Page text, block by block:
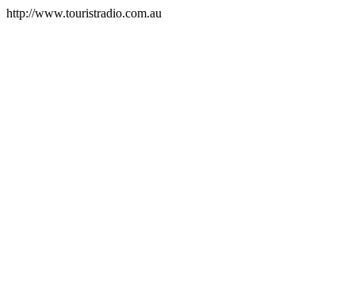
http://www.touristradio.com.au